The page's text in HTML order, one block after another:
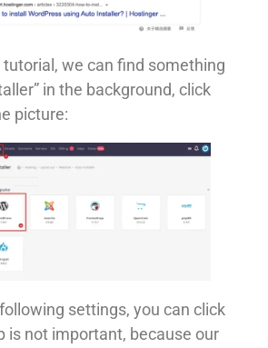
we can find something
in the background, click
picture:
settings, you can click
is not important, because our